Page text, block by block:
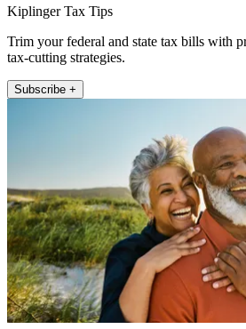
Kiplinger Tax Tips
Trim your federal and state tax bills with
tax-cutting strategies.
Subscribe +